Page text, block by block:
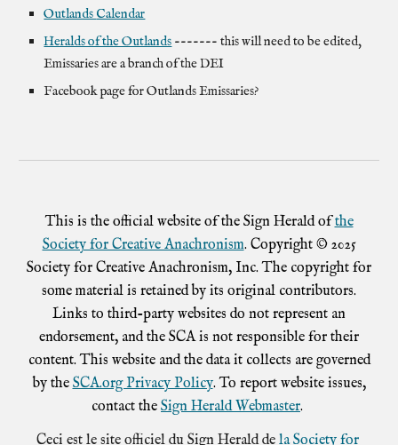
Outlands Calendar
Heralds of the Outlands ------- this will need to be edited,
Emissaries are a branch of the DEI
Facebook page forOutlands Emissaries?
This is the official website of the Sign Herald ofthe
Society for Creative Anachronism. Copyright © 2025
Society for Creative Anachronism, Inc. The copyright for
some material is retained by its original contributors.
Links to third-party websites do not represent an
endorsement, and the SCA is not responsible for their
content. This website and the data it collects are governed
by theSCA.org Privacy Policy. To report website issues,
contact the Sign Herald Webmaster.
Ceci est le site officiel du Sign Herald de la Society for